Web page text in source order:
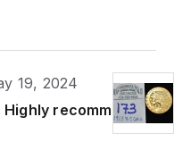
19, 2024
recommend